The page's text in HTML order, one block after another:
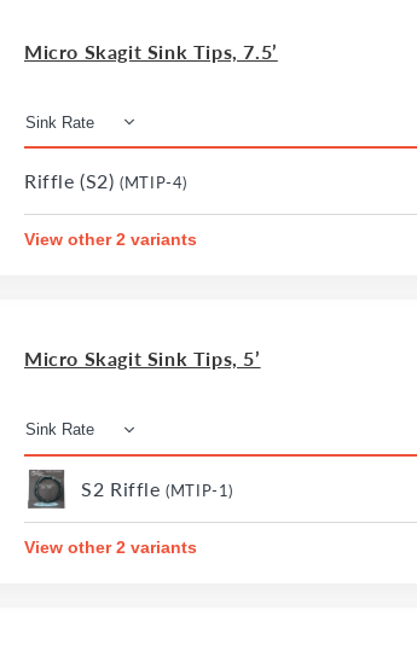
Micro Skagit Sink Tips, 7.5’
Riffle (S2)(MTIP-4)
View other 2 variants
Micro Skagit Sink Tips, 5’
S2 Riffle(MTIP-1)
View other 2 variants